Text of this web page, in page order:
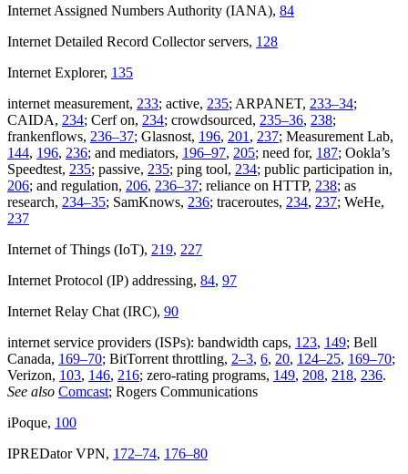
Internet Assigned Numbers Authority (IANA), 84
Internet Detailed Record Collector servers, 128
Internet Explorer, 135
internet measurement, 233; active, 235; ARPANET, 233–34;
CAIDA, 234; Cerf on, 234; crowdsourced, 235–36, 238;
frankenflows, 236–37; Glasnost, 196, 201 , 237; Measurement Lab,
144, 196, 236; and mediators, 196–97, 205; need for, 187; Ookla’s
Speedtest, 235; passive, 235; ping tool, 234; public participation in,
206; and regulation, 206, 236–37; reliance on HTTP, 238; as
research, 234–35; SamKnows, 236; traceroutes, 234, 237; WeHe,
237
Internet of Things (IoT), 219, 227
Internet Protocol (IP) addressing, 84, 97
Internet Relay Chat (IRC), 90
internet service providers (ISPs): bandwidth caps, 123, 149; Bell
Canada, 169–70; BitTorrent throttling, 2–3, 6, 20, 124–25, 169–70;
Verizon, 103, 146, 216; zero-rating programs, 149, 208, 218, 236.
See also Comcast; Rogers Communications
iPoque, 100
IPREDator VPN, 172–74, 176–80